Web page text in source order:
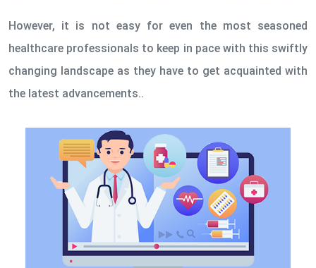
However, it is not easy for even the most seasoned
healthcare professionals to keep in pace with this swiftly
changing landscape as they have to get acquainted with
the latest advancements..